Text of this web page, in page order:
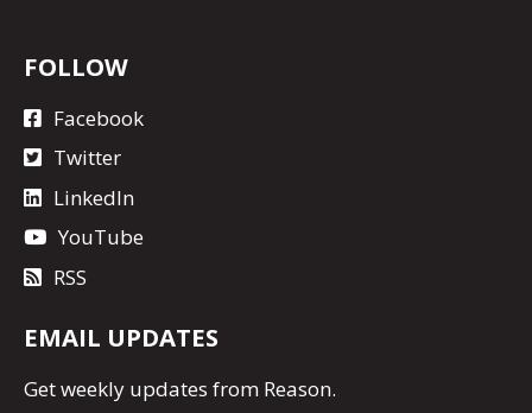
FOLLOW
Facebook
Twitter
LinkedIn
YouTube
RSS
EMAIL UPDATES
Getweekly updates from Reason.